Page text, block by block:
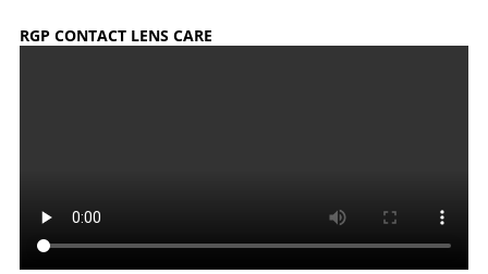
RGP CONTACT LENS CARE